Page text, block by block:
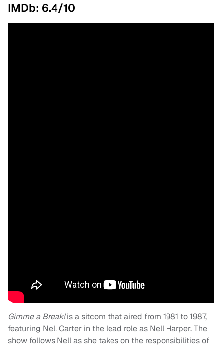
IMDb: 6.4/10
Gimme a Break!is a sitcom that aired from 1981 to 1987,
featuring Nell Carter in the lead role as Nell Harper. The
show follows Nell as she takes on the responsibilities of